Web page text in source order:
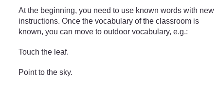
At the beginning, you need to use known words with new
instructions. Once the vocabulary of the classroom is
known, you can move to outdoor vocabulary, e.g.:
Touch the leaf.
Point to the sky.